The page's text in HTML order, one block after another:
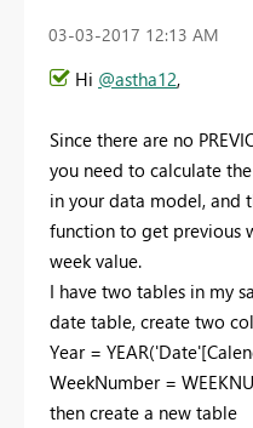
‎03-03-2017 12:13 AM
Hi @astha12,
Since there are no
you need to calculate
in your data model, and
function to get previous
week value.
I have two tables in my
date table, create two
Year =
WeekNumber =
then create a new table